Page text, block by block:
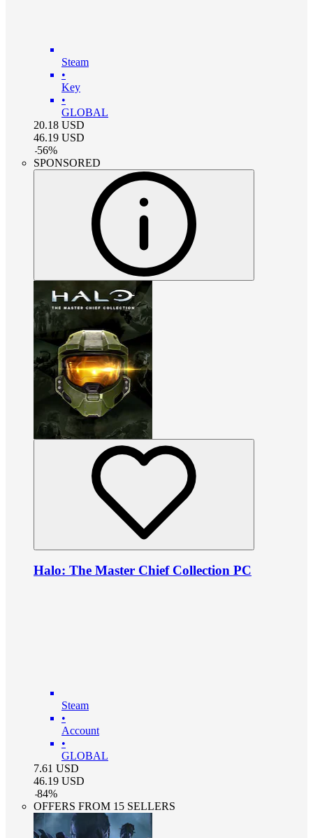
Steam
•
Key
•
GLOBAL
20.18 USD
46.19 USD
-56%
SPONSORED
Halo: The Master Chief Collection PC
Steam
•
Account
•
GLOBAL
7.61 USD
46.19 USD
-84%
OFFERS FROM 15 SELLERS